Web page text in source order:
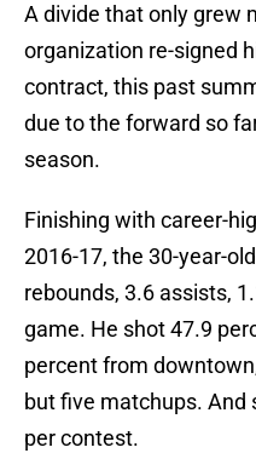
A divide that only grew
organization re-signed
contract, this past
due to the forward so
season.
Finishing with career-
2016-17, the 30-year-
rebounds, 3.6 assists,
game. He shot 47.9
percent from
but five matchups. And
per contest.